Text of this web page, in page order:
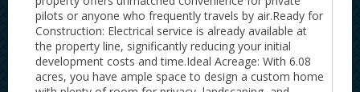
pilots or anyone who frequently travels by air.Ready for
Construction: Electrical service is already available at
the property line, significantly reducing your initial
development costs and time.Ideal Acreage: With 6.08
acres, you have ample space to design a custom home